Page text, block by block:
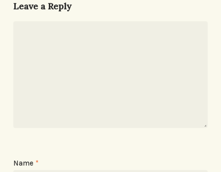
Leave a Reply
Name *